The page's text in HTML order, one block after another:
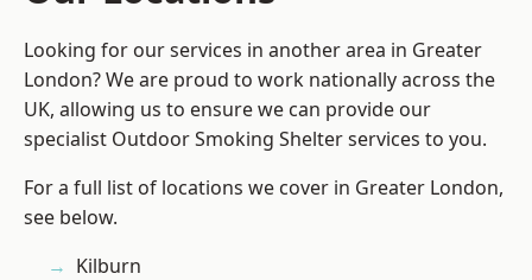
Looking for our services in another area in Greater
London? We are proud to work nationally across the
UK, allowing us to ensure we can provide our
specialist Outdoor Smoking Shelter services to you.
For a full list of locations we cover in Greater London,
see below.
Kilburn